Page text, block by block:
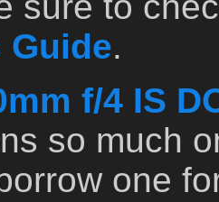
Guide.
f/4 IS
so much
one